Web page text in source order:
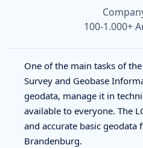
100-1.000+
One of the main tasks of
Survey and Geobase
geodata, manage it in
available to everyone. The
and accurate basic
Brandenburg.